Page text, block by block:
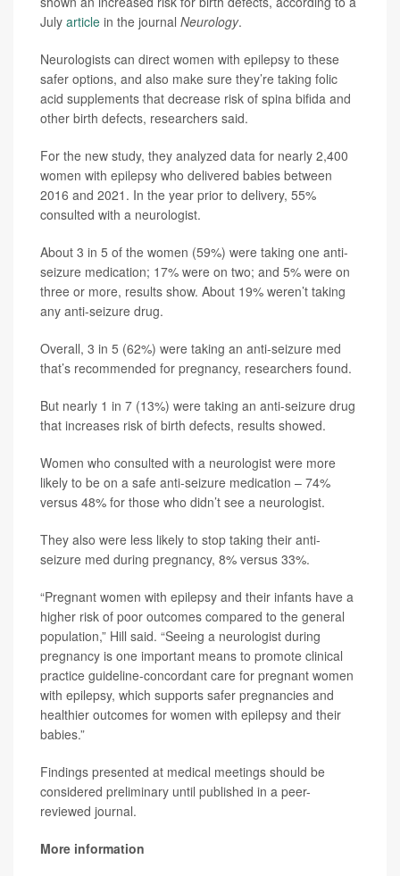
July article in the journal Neurology.
Neurologists can direct women with epilepsy to these
safer options, and also make sure they’re taking folic
acid supplements that decrease risk of spina bifida and
other birth defects, researchers said.
For the new study, they analyzed data for nearly 2,400
women with epilepsy who delivered babies between
2016 and 2021. In the year prior to delivery, 55%
consulted with a neurologist.
About 3 in 5 of the women (59%) were taking one anti-
seizure medication; 17% were on two; and 5% were on
three or more, results show. About 19% weren’t taking
any anti-seizure drug.
Overall, 3 in 5 (62%) were taking an anti-seizure med
that’s recommended for pregnancy, researchers found.
But nearly 1 in 7 (13%) were taking an anti-seizure drug
that increases risk of birth defects, results showed.
Women who consulted with a neurologist were more
likely to be on a safe anti-seizure medication – 74%
versus 48% for those who didn’t see a neurologist.
They also were less likely to stop taking their anti-
seizure med during pregnancy, 8% versus 33%.
“Pregnant women with epilepsy and their infants have a
higher risk of poor outcomes compared to the general
population,” Hill said. “Seeing a neurologist during
pregnancy is one important means to promote clinical
practice guideline-concordant care for pregnant women
with epilepsy, which supports safer pregnancies and
healthier outcomes for women with epilepsy and their
babies.”
Findings presented at medical meetings should be
considered preliminary until published in a peer-
reviewed journal.
More information